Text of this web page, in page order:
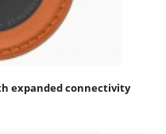
expanded connectivity